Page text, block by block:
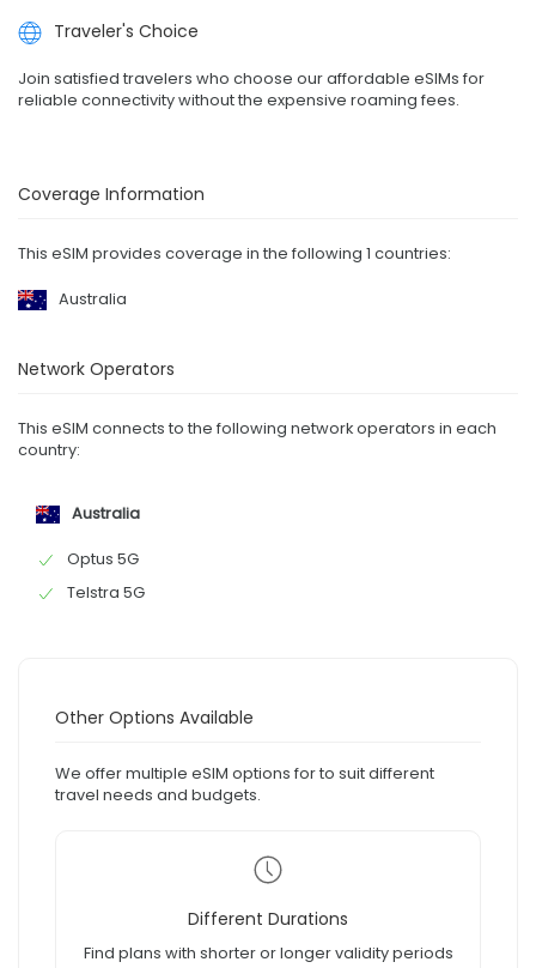
Traveler's Choice
Join satisfied travelers who choose our affordable eSIMs for
reliable connectivity without the expensive roaming fees.
Coverage Information
This eSIM provides coverage in the following 1 countries:
Australia
Network Operators
This eSIM connects to the following network operators in each
country:
Australia
Optus 5G
Telstra 5G
Other Options Available
We offer multiple eSIM options for to suit different
travel needs and budgets.
Different Durations
Find plans with shorter or longer validity periods